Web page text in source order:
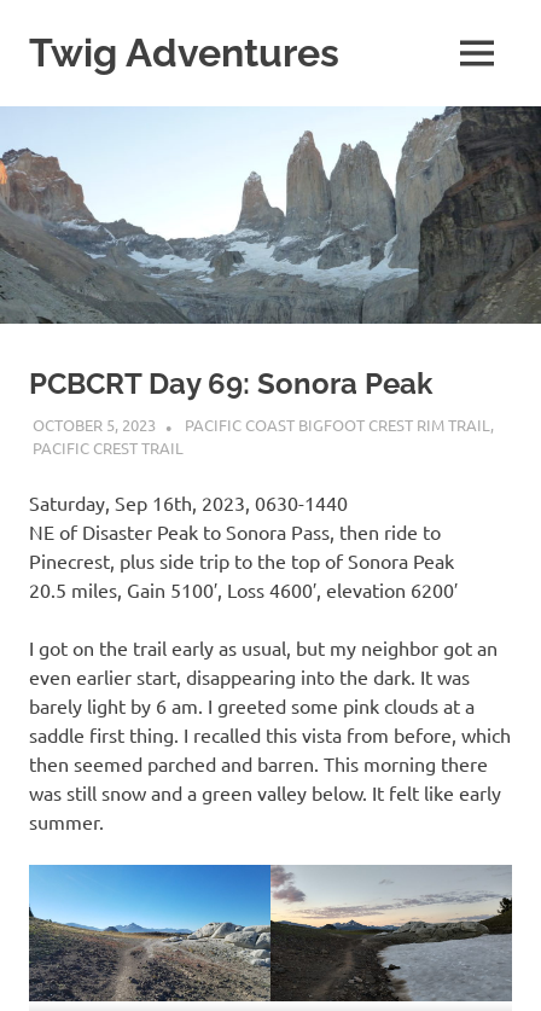
content
Twig Adventures
photos,
and
other
travels
from
around
the
MENU
PCBCRT Day 69: Sonora Peak
OCTOBER 5, 2023 KAULUA26
PACIFIC COAST BIGFOOT CREST RIM TRAIL ,
PACIFIC CREST TRAIL
Saturday, Sep 16th, 2023, 0630-1440
NE of Disaster Peak to Sonora Pass, then ride to
Pinecrest, plus side trip to the top of Sonora Peak
20.5 miles, Gain 5100′, Loss 4600′, elevation 6200′
I got on the trail early as usual, but my neighbor got an
even earlier start, disappearing into the dark. It was
barely light by 6 am. I greeted some pink clouds at a
saddle first thing. I recalled this vista from before, which
then seemed parched and barren. This morning there
was still snow and a green valley below. It felt like early
summer.